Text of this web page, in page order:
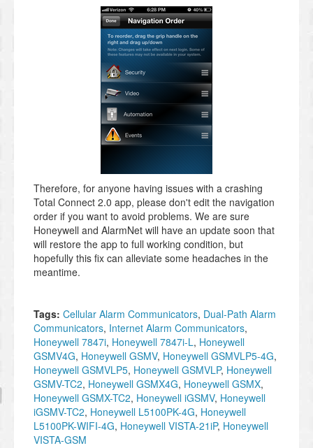
Therefore, for anyone having issues with a crashing
Total Connect 2.0 app, please don't edit the navigation
order if you want to avoid problems. We are sure
Honeywell and AlarmNet will have an update soon that
will restore the app to full working condition, but
hopefully this fix can alleviate some headaches in the
meantime.
Tags: Cellular Alarm Communicators, Dual-Path Alarm
Communicators, Internet Alarm Communicators,
Honeywell 7847i, Honeywell 7847i-L, Honeywell
GSMV4G, Honeywell GSMV, Honeywell GSMVLP5-4G,
Honeywell GSMVLP5, Honeywell GSMVLP, Honeywell
GSMV-TC2, Honeywell GSMX4G, Honeywell GSMX,
Honeywell GSMX-TC2, Honeywell iGSMV, Honeywell
iGSMV-TC2, Honeywell L5100PK-4G, Honeywell
L5100PK-WIFI-4G, Honeywell VISTA-21iP, Honeywell
VISTA-GSM